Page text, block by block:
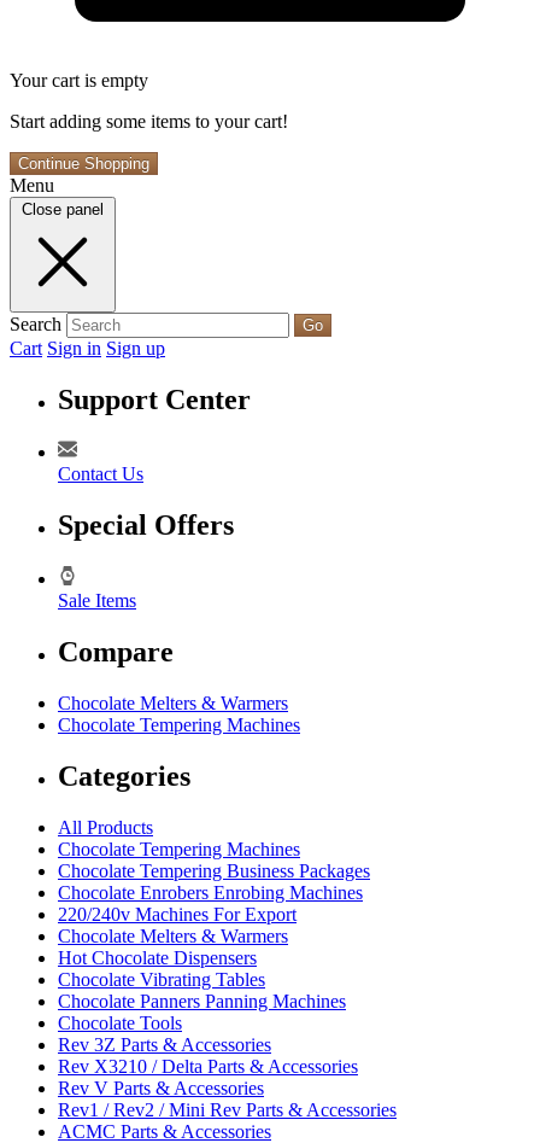
Your cart is empty
Start adding some items to your cart!
Continue Shopping
Menu
Close panel
Search Go
Cart Sign in Sign up
Support Center
Contact Us
Special Offers
Sale Items
Compare
Chocolate Melters & Warmers
Chocolate Tempering Machines
Categories
All Products
Chocolate Tempering Machines
Chocolate Tempering Business Packages
Chocolate Enrobers Enrobing Machines
220/240v Machines For Export
Chocolate Melters & Warmers
Hot Chocolate Dispensers
Chocolate Vibrating Tables
Chocolate Panners Panning Machines
Chocolate Tools
Rev 3Z Parts & Accessories
Rev X3210 / Delta Parts & Accessories
Rev V Parts & Accessories
Rev1 / Rev2 / Mini Rev Parts & Accessories
ACMC Parts & Accessories